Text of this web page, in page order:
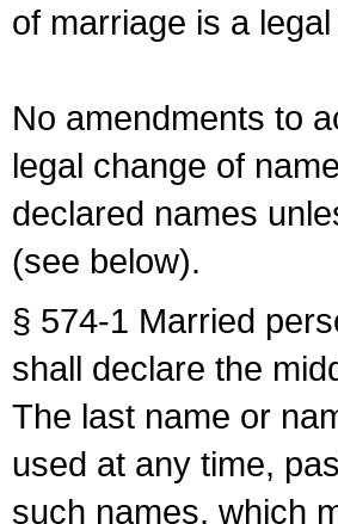
of marriage is a
No amendments to
legal change of
declared names
(see below).
§ 574-1 Married
shall declare the
The last name or
used at any time,
such names, which